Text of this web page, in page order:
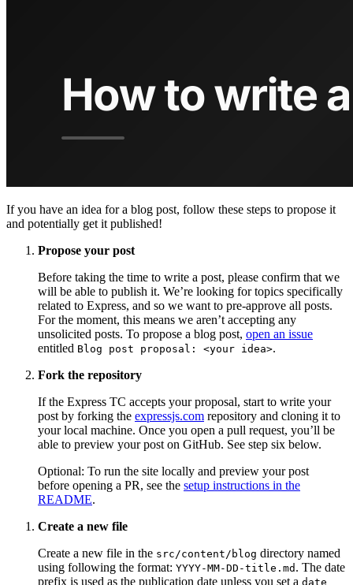
If you have an idea for a blog post, follow these steps to propose it
and potentially get it published!
Propose your post
Before taking the time to write a post, please confirm that we
will be able to publish it. We’re looking for topics specifically
related to Express, and so we want to pre-approve all posts.
For the moment, this means we aren’t accepting any
unsolicited posts. To propose a blog post, open an issue
entitled Blog post proposal: <your idea>.
Fork the repository
If the Express TC accepts your proposal, start to write your
post by forking the expressjs.com repository and cloning it to
your local machine. Once you open a pull request, you’ll be
able to preview your post on GitHub. See step six below.
Optional: To run the site locally and preview your post
before opening a PR, see the setup instructions in the
README.
Create a new file
Create a new file in the src/content/blog directory named
using following the format: YYYY-MM-DD-title.md . The date
prefix is used as the publication date unless you set a date